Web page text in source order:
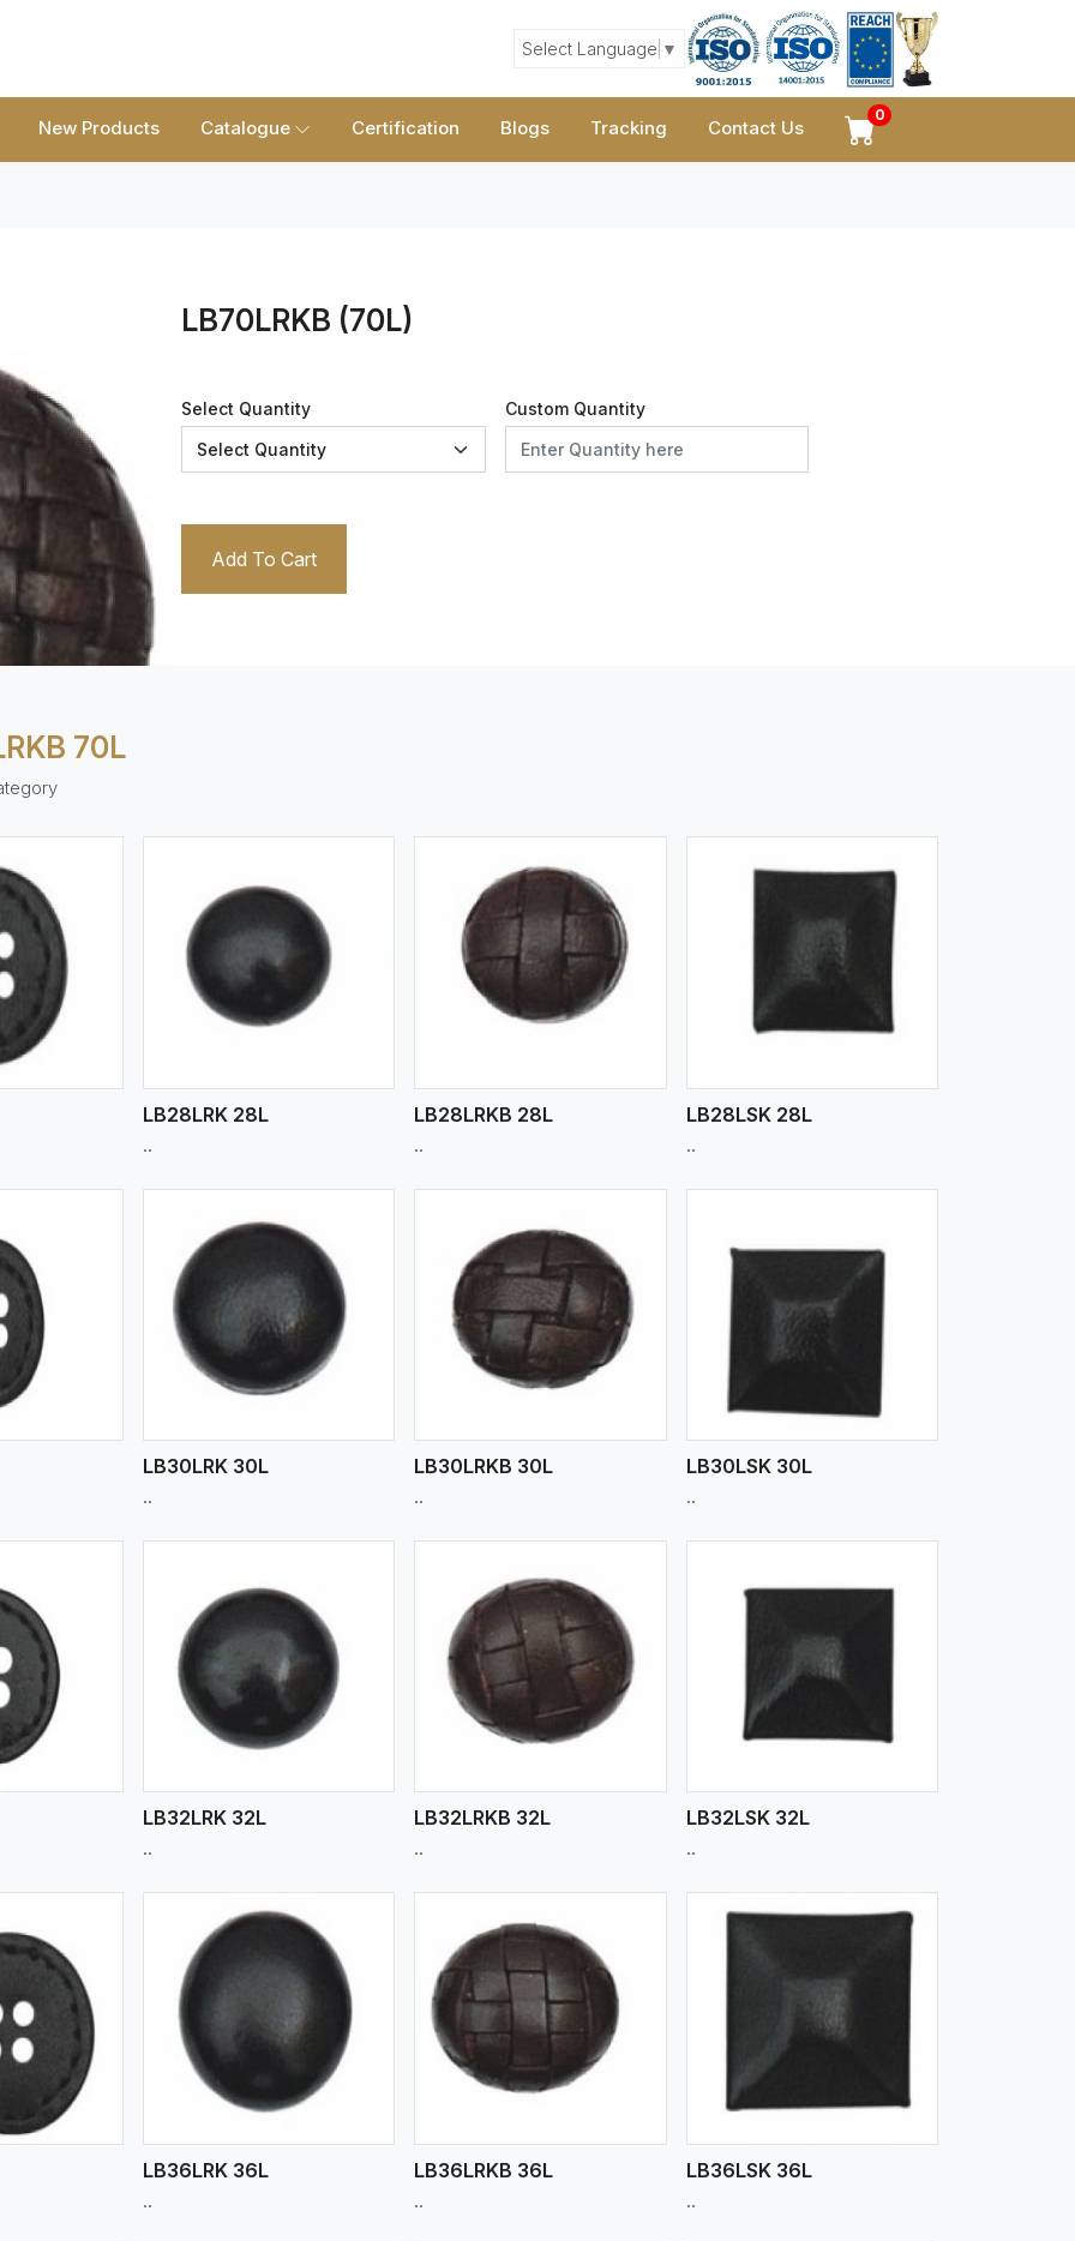
Select Language ▼
New Products Catalogue Certification Blogs Tracking Contact Us
0
LB70LRKB (70L)
Select Quantity Custom Quantity
Add To Cart
70L
More
LB28LRK 28L
..
View More
LB28LRKB 28L
..
View More
LB28LSK 28L
..
More
LB30LRK 30L
..
View More
LB30LRKB 30L
..
View More
LB30LSK 30L
..
More
LB32LRK 32L
..
View More
LB32LRKB 32L
..
View More
LB32LSK 32L
..
More
LB36LRK 36L
..
View More
LB36LRKB 36L
..
View More
LB36LSK 36L
..